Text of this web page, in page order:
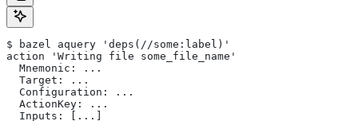
$ bazel aquery 'deps(//some:label)'
action 'Writing file some_file_name'
  Mnemonic: ...
  Target: ...
  Configuration: ...
  ActionKey: ...
  Inputs: [...]